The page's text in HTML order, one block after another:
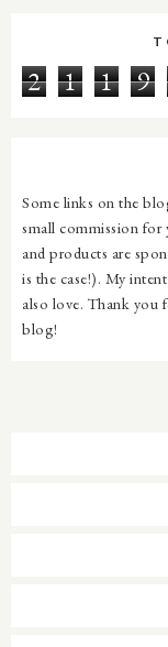
2 1 1 9
Some links on the
small commission for
and products are
is the case!). My
also love. Thank you
blog!